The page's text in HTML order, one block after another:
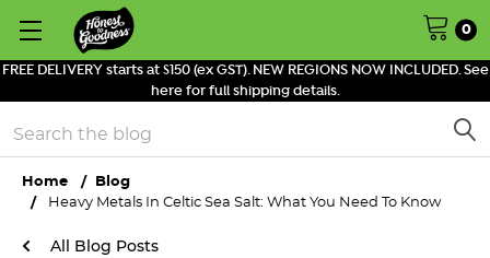
FREE DELIVERY starts at $150 (ex GST). NEW REGIONS NOW INCLUDED. See
here for full shipping details.
0
Search
Home
Blog
Heavy Metals In Celtic Sea Salt: What You Need To Know
All Blog Posts